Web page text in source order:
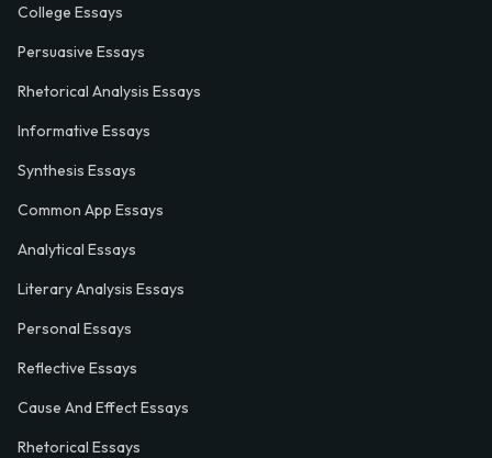
College Essays
Persuasive Essays
Rhetorical Analysis Essays
Informative Essays
Synthesis Essays
Common App Essays
Analytical Essays
Literary Analysis Essays
Personal Essays
Reflective Essays
Cause And Effect Essays
Rhetorical Essays